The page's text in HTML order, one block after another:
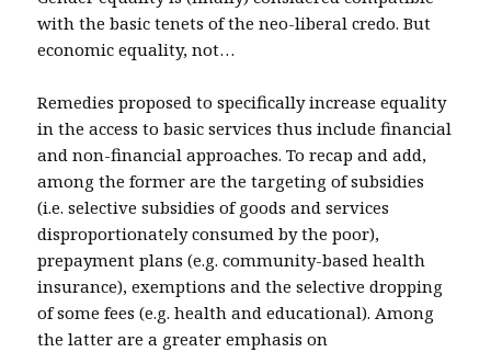
with the basic tenets of the neo-liberal credo. But
economic equality, not…
Remedies proposed to specifically increase equality
in the access to basic services thus include financial
and non-financial approaches. To recap and add,
among the former are the targeting of subsidies
(i.e. selective subsidies of goods and services
disproportionately consumed by the poor),
prepayment plans (e.g. community-based health
insurance), exemptions and the selective dropping
of some fees (e.g. health and educational). Among
the latter are a greater emphasis on